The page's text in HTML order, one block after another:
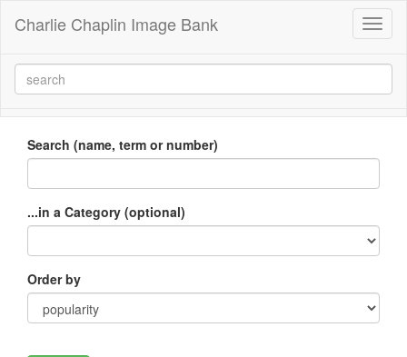
Charlie Chaplin Image Bank
Search (name, term or number)
...in a Category (optional)
Order by